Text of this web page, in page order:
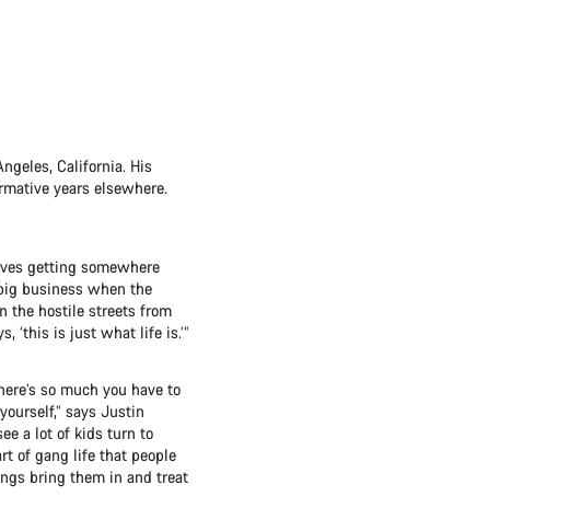
California. His
years elsewhere.
getting somewhere
business when the
the hostile streets from
‘this is just what life is.’”
so much you have to
says Justin
a lot of kids turn to
of gang life that people
bring them in and treat